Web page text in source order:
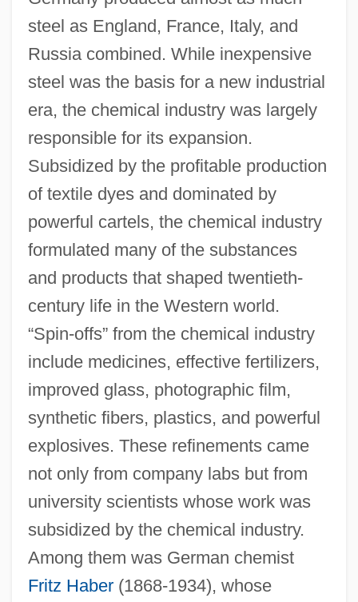
steel as England, France, Italy, and
Russia combined. While inexpensive
steel was the basis for a new industrial
era, the chemical industry was largely
responsible for its expansion.
Subsidized by the profitable production
of textile dyes and dominated by
powerful cartels, the chemical industry
formulated many of the substances
and products that shaped twentieth-
century life in the Western world.
“Spin-offs” from the chemical industry
include medicines, effective fertilizers,
improved glass, photographic film,
synthetic fibers, plastics, and powerful
explosives. These refinements came
not only from company labs but from
university scientists whose work was
subsidized by the chemical industry.
Among them was German chemist
Fritz Haber(1868-1934), whose